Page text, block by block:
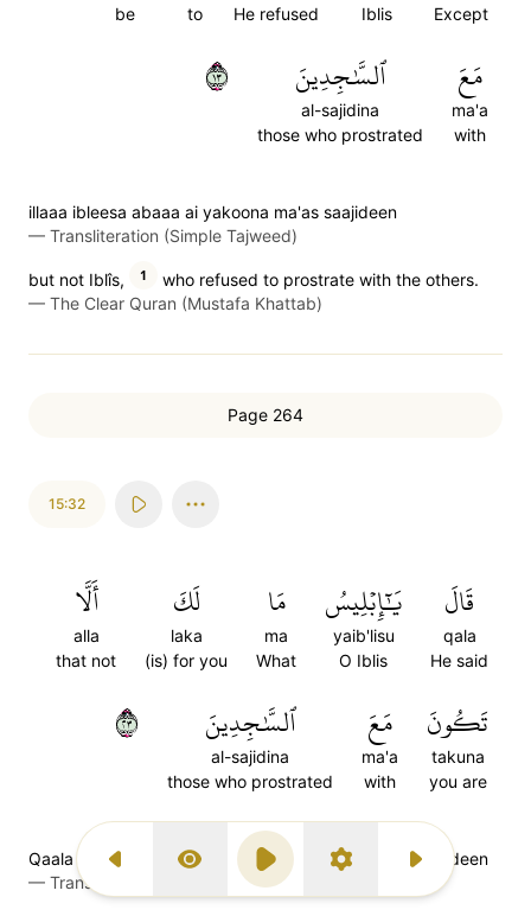
Previous Surah
Display Type
Play SettingsNext Surah
Except
Iblis
He refused
to
be
مَعَ
ma'a
with
ٱلسَّٰجِدِينَ
al-sajidina
those who prostrated
٣١
illaaa ibleesa abaaa ai yakoona ma'as saajideen
— Transliteration (Simple Tajweed)
but not Iblîs, 1
who refused to prostrate with the others.
— The Clear Quran (Mustafa Khattab)
Page 264
15:32
قَالَ
qala
He said
يَٰٓإِبۡلِيسُ
yaib'lisu
O Iblis
مَا
ma
What
لَكَ
laka
(is) for you
أَلَّا
alla
that not
تَكُونَ
takuna
you are
مَعَ
ma'a
with
ٱلسَّٰجِدِينَ
al-sajidina
those who prostrated
٣٢
Qaala yaaa-ibleesu maa laka allaa takoona ma'as saajideen
— Transliteration (Simple Tajweed)